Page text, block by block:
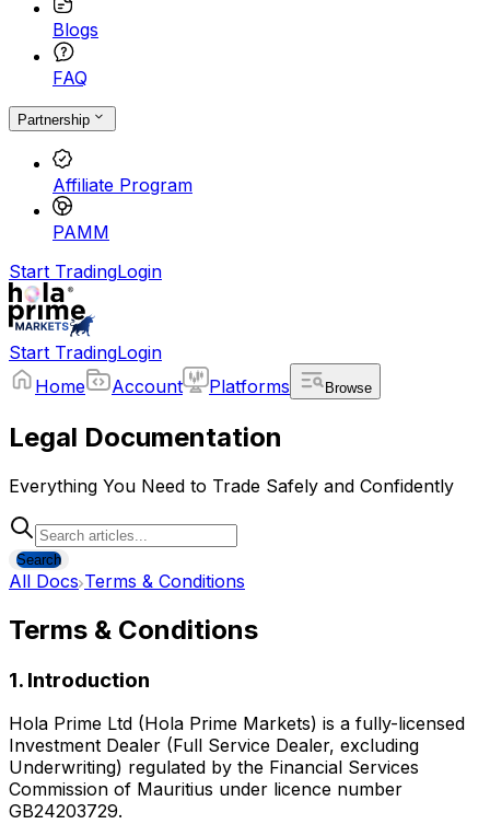
Blogs
FAQ
Partnership
Affiliate Program
PAMM
Start TradingLogin
Start TradingLogin
Home
Account Platforms Browse
Legal Documentation
Everything You Need to Trade Safely and Confidently
Search
All Docs Terms & Conditions
Terms & Conditions
1. Introduction
Hola Prime Ltd (Hola Prime Markets) is a fully-licensed
Investment Dealer (Full Service Dealer, excluding
Underwriting) regulated by the Financial Services
Commission of Mauritius under licence number
GB24203729.